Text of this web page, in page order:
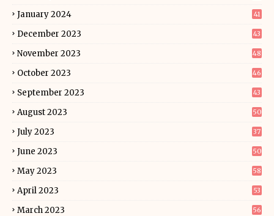
January 2024 41
December 2023 43
November 2023 48
October 2023 46
September 2023 43
August 2023 50
July 2023 37
June 2023 50
May 2023 58
April 2023 53
March 2023 56